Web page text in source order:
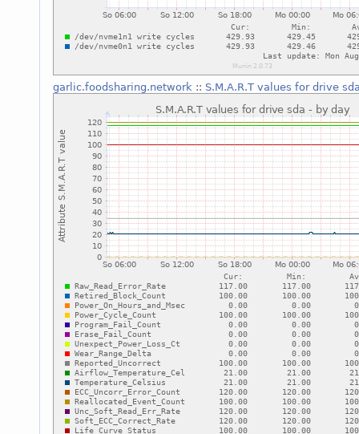
garlic.foodsharing.network :: S.M.A.R.T values for drive